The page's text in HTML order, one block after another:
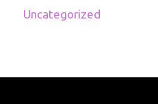
Uncategorized